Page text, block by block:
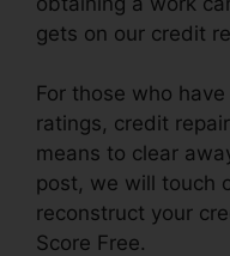
gets on our credit
For those who
ratings, credit
means to clear
post, we will touch
reconstruct your
Score Free.